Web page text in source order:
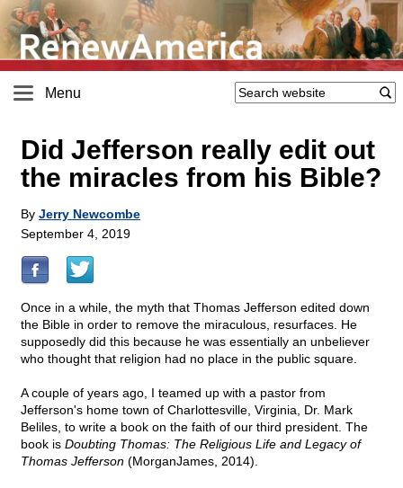
Menu
Did Jefferson really edit out
the miracles from his Bible?
By Jerry Newcombe
September 4, 2019
Once in a while, the myth that Thomas Jefferson edited down
the Bible in order to remove the miraculous, resurfaces. He
supposedly did this because he was essentially an unbeliever
who thought that religion had no place in the public square.
A couple of years ago, I teamed up with a pastor from
Jefferson's home town of Charlottesville, Virginia, Dr. Mark
Beliles, to write a book on the faith of our third president. The
book is Doubting Thomas: The Religious Life and Legacy of
Thomas Jefferson (MorganJames, 2014).